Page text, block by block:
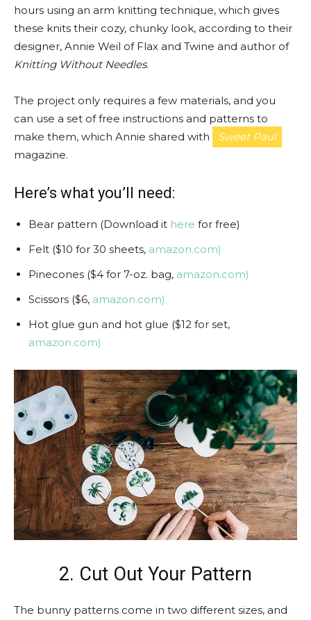
hours using an arm knitting technique, which gives
these knits their cozy, chunky look, according to their
designer, Annie Weil of Flax and Twine and author of
Knitting Without Needles.
The project only requires a few materials, and you
can use a set of free instructions and patterns to
make them, which Annie shared with
Sweet Paul
magazine.
Here’s what you’ll need:
Bear pattern (Download it here for free)
Felt ($10 for 30 sheets, amazon.com)
Pinecones ($4 for 7-oz. bag, amazon.com)
Scissors ($6, amazon.com)
Hot glue gun and hot glue ($12 for set,
amazon.com)
2. Cut Out Your Pattern
The bunny patterns come in two different sizes, and